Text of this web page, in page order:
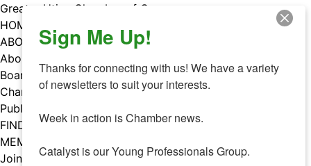
Skip
to
content
Greater Utica Chamber of Commerce
HOME
ABOUT
About Us
Board & Staff
Chamber Councils
Public Policy
FIND A MEMBER
MEMBERS
Join Our Chamber
Sign Me Up!
Thanks for connecting with us! We have a variety
of newsletters to suit your interests.
Week in action is Chamber news.
Catalyst is our Young Professionals Group.